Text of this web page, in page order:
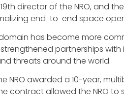
director of the NRO, and
end-to-end space
has become more
partnerships
threats around the world.
NRO awarded a 10-year,
contract allowed the NRO